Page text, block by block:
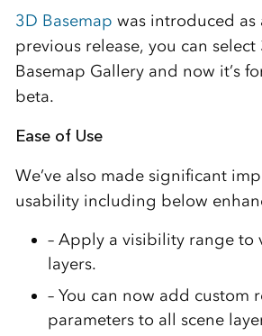
3D Basemap was introduced as
previous release, you can select
Basemap Gallery and now it’s
beta.
Ease of Use
We’ve also made significant
usability including below
– Apply a visibility range to
layers.
– You can now add custom
parameters to all scene